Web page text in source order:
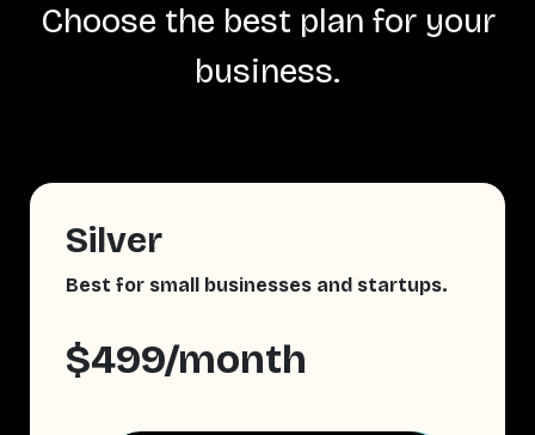
Choose the best plan for your
business.
Silver
Best for small businesses and startups.
$499/month